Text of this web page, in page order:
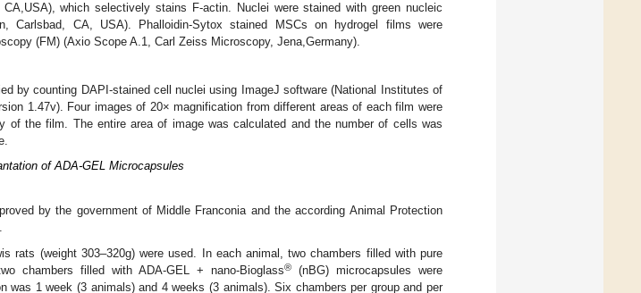
CA,USA), which selectively stains F-actin. Nuclei were stained with green nucleic
Carlsbad, CA, USA). Phalloidin-Sytox stained MSCs on hydrogel films were
(FM) (Axio Scope A.1, Carl Zeiss Microscopy, Jena,Germany).
by counting DAPI-stained cell nuclei using ImageJ software (National Institutes of
1.47v). Four images of 20× magnification from different areas of each film were
of the film. The entire area of image was calculated and the number of cells was
of ADA-GEL Microcapsules
by the government of Middle Franconia and the according Animal Protection
rats (weight 303–320g) were used. In each animal, two chambers filled with pure
chambers filled with ADA-GEL + nano-Bioglass®
(nBG) microcapsules were
was 1 week (3 animals) and 4 weeks (3 animals). Six chambers per group and per